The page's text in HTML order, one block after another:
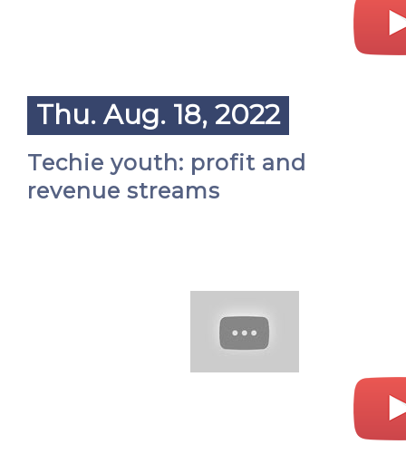
Thu. Aug. 18, 2022
Techie youth: profit and
revenue streams